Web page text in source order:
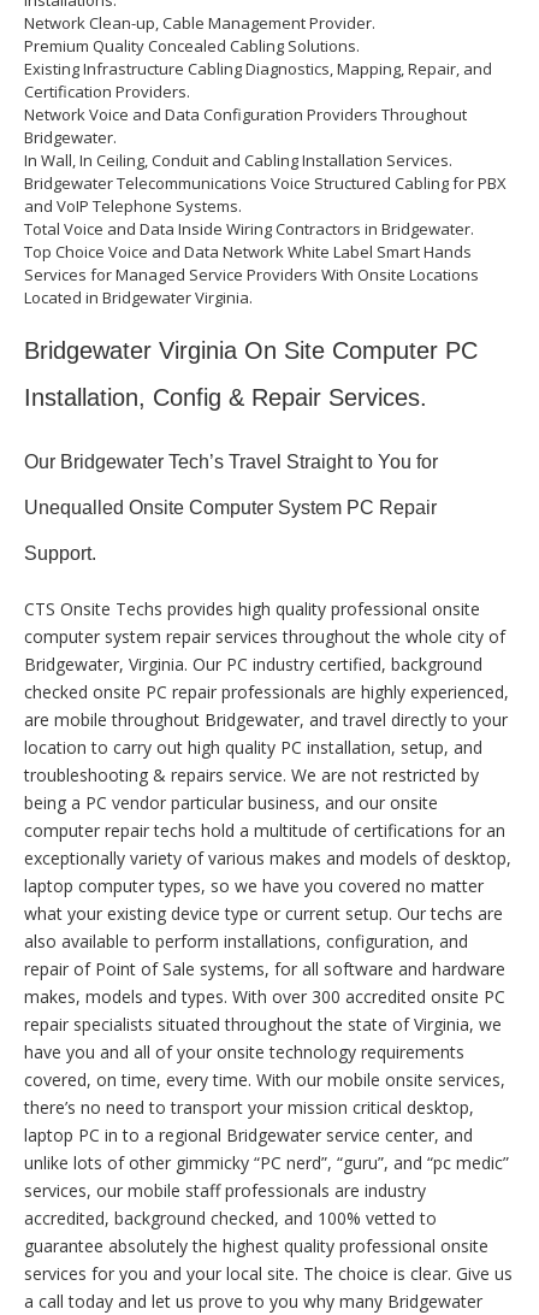
Network Clean-up, Cable Management Provider.
Premium Quality Concealed Cabling Solutions.
Existing Infrastructure Cabling Diagnostics, Mapping, Repair, and
Certification Providers.
Network Voice and Data Configuration Providers Throughout
Bridgewater.
In Wall, In Ceiling, Conduit and Cabling Installation Services.
Bridgewater Telecommunications Voice Structured Cabling for PBX
and VoIP Telephone Systems.
Total Voice and Data Inside Wiring Contractors in Bridgewater.
Top Choice Voice and Data Network White Label Smart Hands
Services for Managed Service Providers With Onsite Locations
Located in Bridgewater Virginia.
Bridgewater Virginia On Site Computer PC
Installation, Config & Repair Services.
Our Bridgewater Tech’s Travel Straight to You for
Unequalled Onsite Computer System PC Repair
Support.
CTS Onsite Techs provides high quality professional onsite
computer system repair services throughout the whole city of
Bridgewater, Virginia. Our PC industry certified, background
checked onsite PC repair professionals are highly experienced,
are mobile throughout Bridgewater, and travel directly to your
location to carry out high quality PC installation, setup, and
troubleshooting & repairs service. We are not restricted by
being a PC vendor particular business, and our onsite
computer repair techs hold a multitude of certifications for an
exceptionally variety of various makes and models of desktop,
laptop computer types, so we have you covered no matter
what your existing device type or current setup. Our techs are
also available to perform installations, configuration, and
repair of Point of Sale systems, for all software and hardware
makes, models and types. With over 300 accredited onsite PC
repair specialists situated throughout the state of Virginia, we
have you and all of your onsite technology requirements
covered, on time, every time. With our mobile onsite services,
there’s no need to transport your mission critical desktop,
laptop PC in to a regional Bridgewater service center, and
unlike lots of other gimmicky “PC nerd”, “guru”, and “pc medic”
services, our mobile staff professionals are industry
accredited, background checked, and 100% vetted to
guarantee absolutely the highest quality professional onsite
services for you and your local site. The choice is clear. Give us
a call today and let us prove to you why many Bridgewater